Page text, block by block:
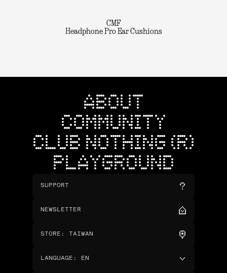
CMF
Headphone Pro Ear Cushions
ABOUT
COMMUNITY
CLUB NOTHING (R)
PLAYGROUND
SUPPORT
NEWSLETTER
STORE : TAIWAN
LANGUAGE : EN